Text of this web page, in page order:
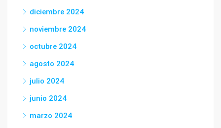
diciembre 2024
noviembre 2024
octubre 2024
agosto 2024
julio 2024
junio 2024
marzo 2024